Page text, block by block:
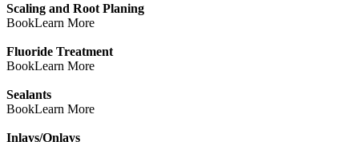
Scaling and Root Planing
BookLearn More
Fluoride Treatment
BookLearn More
Sealants
BookLearn More
Inlays/Onlays